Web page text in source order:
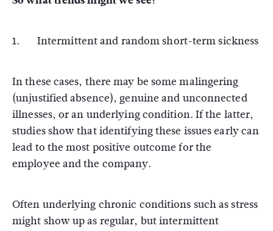
1. Intermittent and random short-term sickness
In these cases, there may be some malingering
(unjustified absence), genuine and unconnected
illnesses, or an underlying condition. If the latter,
studies show that identifying these issues early can
lead to the most positive outcome for the
employee and the company.
Often underlying chronic conditions such as stress
might show up as regular, but intermittent